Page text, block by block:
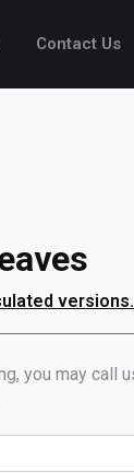
Contact Us
versions.
you may call